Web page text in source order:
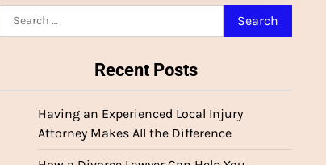
Recent Posts
Having an Experienced Local Injury
Attorney Makes All the Difference